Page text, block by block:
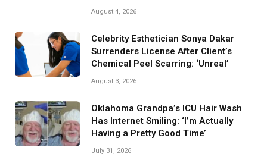
August 4, 2026
Celebrity Esthetician Sonya Dakar
Surrenders License After Client’s
Chemical Peel Scarring: ‘Unreal’
August 3, 2026
Oklahoma Grandpa’s ICU Hair Wash
Has Internet Smiling: ‘I’m Actually
Having a Pretty Good Time’
July 31, 2026